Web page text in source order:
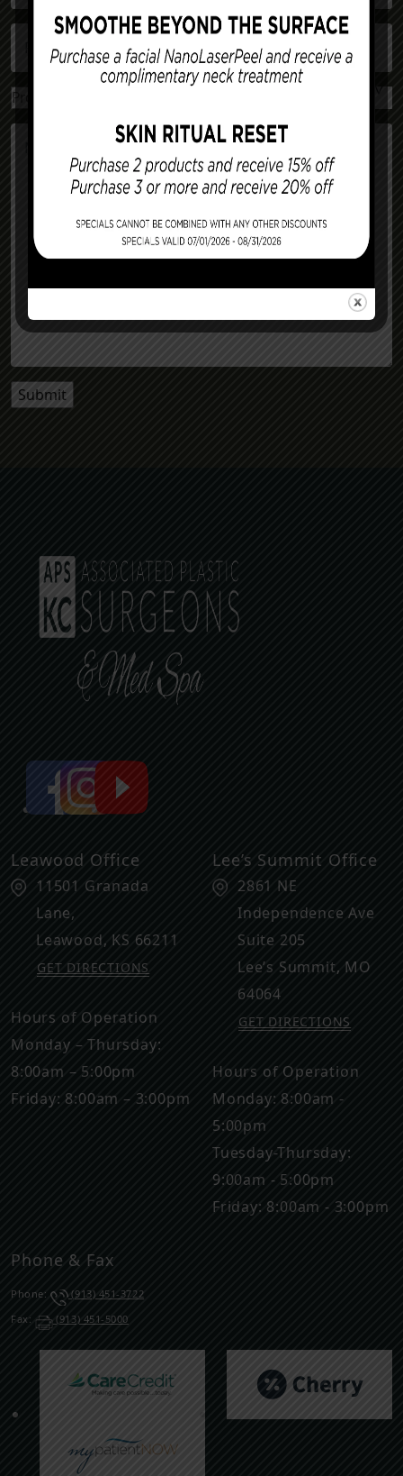
Leawood Office
11501 Granada
Lane,
Leawood, KS 66211
GET DIRECTIONS
Hours of Operation
Monday – Thursday:
8:00am – 5:00pm
Friday: 8:00am – 3:00pm
Lee’s Summit Office
2861 NE
Independence Ave
Suite 205
Lee’s Summit, MO
64064
GET DIRECTIONS
Hours of Operation
Monday: 8:00am -
5:00pm
Tuesday-Thursday:
9:00am - 5:00pm
Friday: 8:00am - 3:00pm
Phone & Fax
Phone:
(913) 451-3722
Fax:
(913) 451-5000